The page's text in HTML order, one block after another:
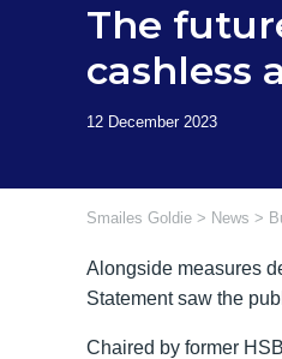
The
cashless
Smailes Goldie > News >
Alongside measures
Statement saw the
Chaired by former